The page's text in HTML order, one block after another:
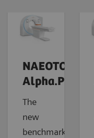
NAEOTOM
Alpha.Prime
The
new
benchmark